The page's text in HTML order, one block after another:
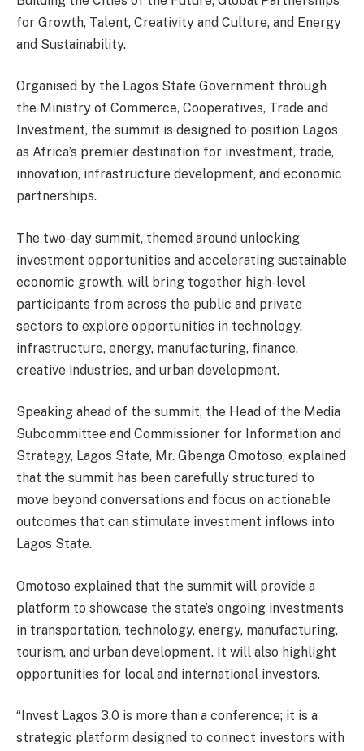
for Growth, Talent, Creativity and Culture, and Energy
and Sustainability.
Organised by the Lagos State Government through
the Ministry of Commerce, Cooperatives, Trade and
Investment, the summit is designed to position Lagos
as Africa’s premier destination for investment, trade,
innovation, infrastructure development, and economic
partnerships.
The two-day summit, themed around unlocking
investment opportunities and accelerating sustainable
economic growth, will bring together high-level
participants from across the public and private
sectors to explore opportunities in technology,
infrastructure, energy, manufacturing, finance,
creative industries, and urban development.
Speaking ahead of the summit, the Head of the Media
Subcommittee and Commissioner for Information and
Strategy, Lagos State, Mr. Gbenga Omotoso, explained
that the summit has been carefully structured to
move beyond conversations and focus on actionable
outcomes that can stimulate investment inflows into
Lagos State.
Omotoso explained that the summit will provide a
platform to showcase the state’s ongoing investments
in transportation, technology, energy, manufacturing,
tourism, and urban development. It will also highlight
opportunities for local and international investors.
“Invest Lagos 3.0 is more than a conference; it is a
strategic platform designed to connect investors with